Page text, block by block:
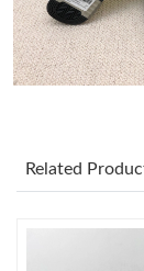
Just Sold: Peter
PM.
Just Sold:
Related